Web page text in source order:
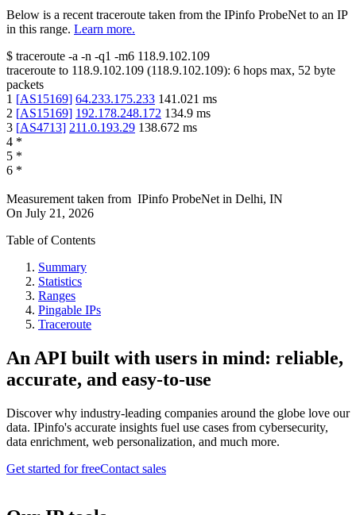
Below is a recent traceroute taken from the IPinfo ProbeNet to an IP
in this range. Learn more.
$ traceroute -a -n -q1 -m6 118.9.102.109
traceroute to 118.9.102.109 (118.9.102.109): 6 hops max, 52 byte
packets
1 [AS15169] 64.233.175.233 141.021 ms
2 [AS15169] 192.178.248.172 134.9 ms
3 [AS4713] 211.0.193.29 138.672 ms
4 *
5 *
6 *
Measurement taken from IPinfo ProbeNet in Delhi, IN
On July 21, 2026
Table of Contents
Summary
Statistics
Ranges
Pingable IPs
Traceroute
An API built with users in mind: reliable,
accurate, and easy-to-use
Discover why industry-leading companies around the globe love our
data. IPinfo's accurate insights fuel use cases from cybersecurity,
data enrichment, web personalization, and much more.
Get started for freeContact sales